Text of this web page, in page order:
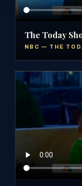
The Today
NBC — THE